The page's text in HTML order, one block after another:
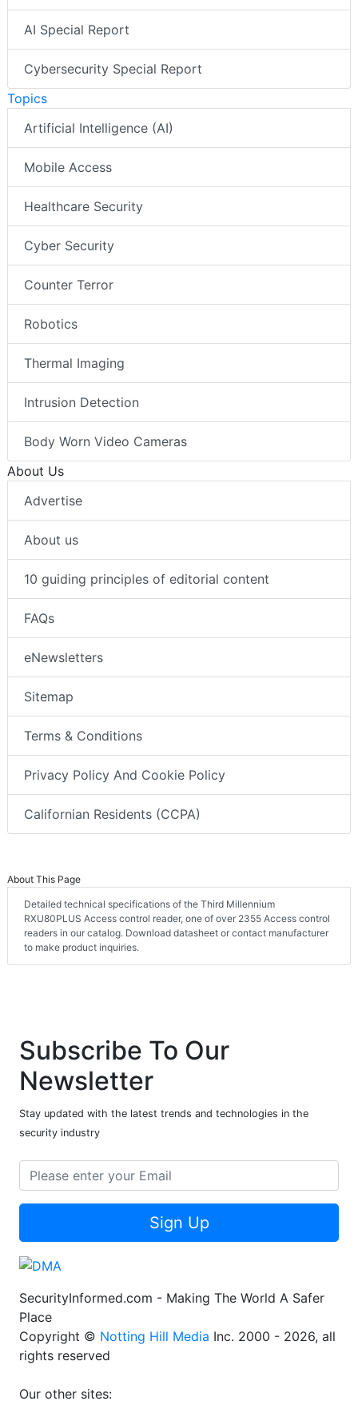
AI Special Report
Cybersecurity Special Report
Topics
Artificial Intelligence (AI)
Mobile Access
Healthcare Security
Cyber Security
Counter Terror
Robotics
Thermal Imaging
Intrusion Detection
Body Worn Video Cameras
About Us
Advertise
About us
10 guiding principles of editorial content
FAQs
eNewsletters
Sitemap
Terms & Conditions
Privacy Policy And Cookie Policy
Californian Residents (CCPA)
About This Page
Detailed technical specifications of the Third Millennium
RXU80PLUS Access control reader, one of over 2355 Access control
readers in our catalog. Download datasheet or contact manufacturer
to make product inquiries.
Subscribe To Our
Newsletter
Stay updated with the latest trends and technologies in the
security industry
Sign Up
SecurityInformed.com - Making The World A Safer
Place
Copyright © Notting Hill Media Inc. 2000 - 2026, all
rights reserved
Our other sites: